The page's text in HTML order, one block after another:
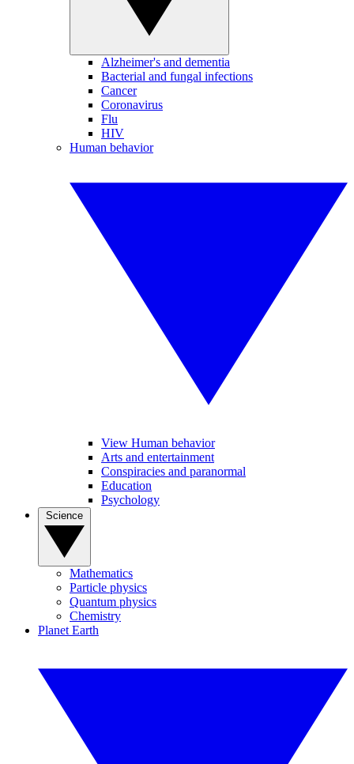
Alzheimer's and dementia
Bacterial and fungal infections
Cancer
Coronavirus
Flu
HIV
Human behavior
View Human behavior
Arts and entertainment
Conspiracies and paranormal
Education
Psychology
Mathematics
Particle physics
Quantum physics
Chemistry
Planet Earth